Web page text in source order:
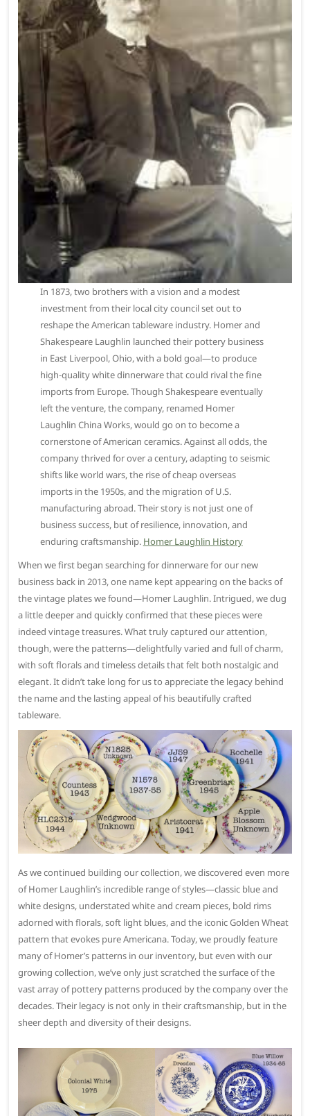
In 1873, two brothers with a vision and a modest
investment from their local city council set out to
reshape the American tableware industry. Homer and
Shakespeare Laughlin launched their pottery business
in East Liverpool, Ohio, with a bold goal—to produce
high-quality white dinnerware that could rival the fine
imports from Europe. Though Shakespeare eventually
left the venture, the company, renamed Homer
Laughlin China Works, would go on to become a
cornerstone of American ceramics. Against all odds, the
company thrived for over a century, adapting to seismic
shifts like world wars, the rise of cheap overseas
imports in the 1950s, and the migration of U.S.
manufacturing abroad. Their story is not just one of
business success, but of resilience, innovation, and
enduring craftsmanship. Homer Laughlin History
When we first began searching for dinnerware for our new
business back in 2013, one name kept appearing on the backs of
the vintage plates we found—Homer Laughlin. Intrigued, we dug
a little deeper and quickly confirmed that these pieces were
indeed vintage treasures. What truly captured our attention,
though, were the patterns—delightfully varied and full of charm,
with soft florals and timeless details that felt both nostalgic and
elegant. It didn’t take long for us to appreciate the legacy behind
the name and the lasting appeal of his beautifully crafted
tableware.
As we continued building our collection, we discovered even more
of Homer Laughlin’s incredible range of styles—classic blue and
white designs, understated white and cream pieces, bold rims
adorned with florals, soft light blues, and the iconic Golden Wheat
pattern that evokes pure Americana. Today, we proudly feature
many of Homer’s patterns in our inventory, but even with our
growing collection, we’ve only just scratched the surface of the
vast array of pottery patterns produced by the company over the
decades. Their legacy is not only in their craftsmanship, but in the
sheer depth and diversity of their designs.